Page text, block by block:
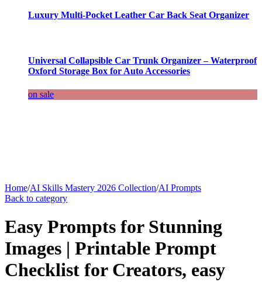
Luxury Multi-Pocket Leather Car Back Seat Organizer
Universal Collapsible Car Trunk Organizer – Waterproof
Oxford Storage Box for Auto Accessories
on sale
Home/AI Skills Mastery 2026 Collection/AI Prompts
Back to category
Easy Prompts for Stunning
Images | Printable Prompt
Checklist for Creators, easy